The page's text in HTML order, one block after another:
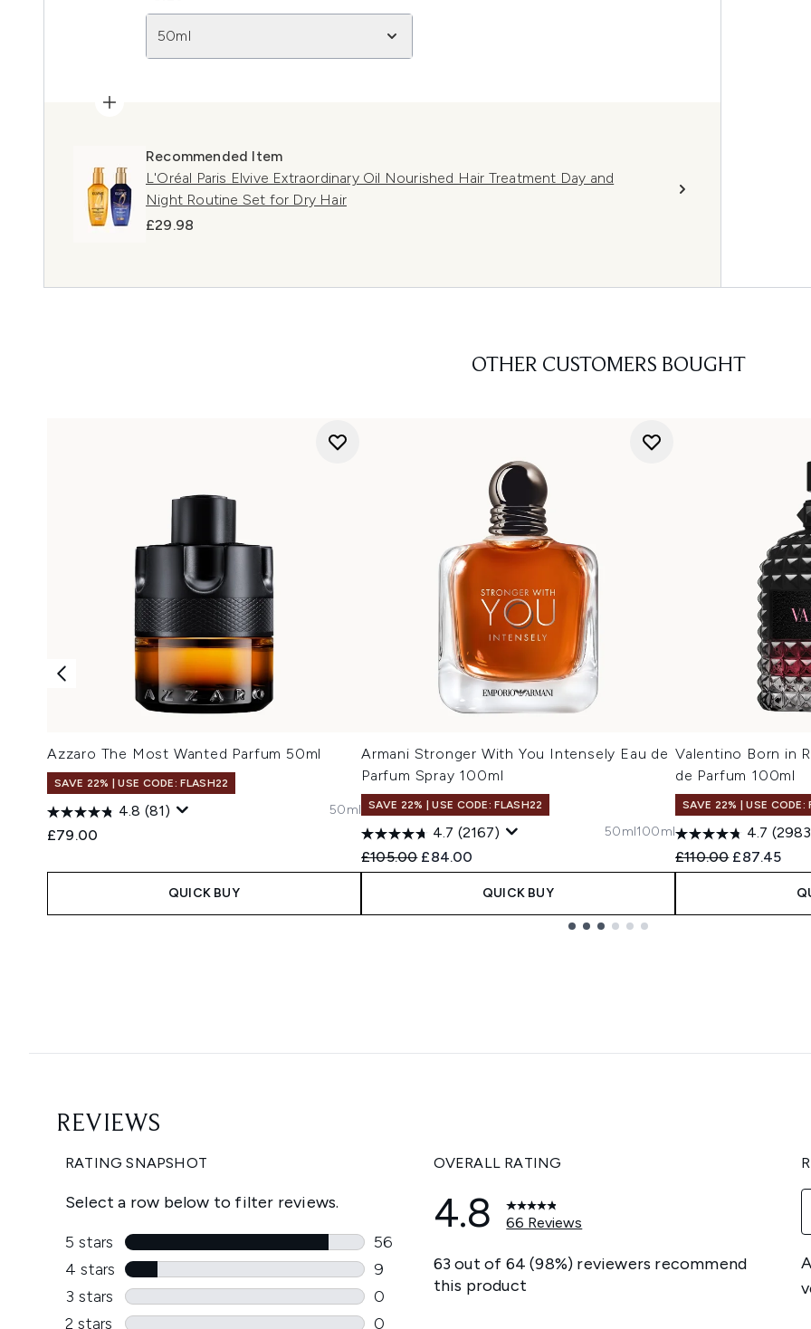
50ml
Recommended Item
L'Oréal Paris Elvive Extraordinary Oil Nourished Hair Treatment Day and
Night Routine Set for Dry Hair
£29.98
OTHER CUSTOMERS BOUGHT
Azzaro The Most Wanted Parfum 50ml
SAVE 22% | USE CODE: FLASH22
4.8 (81)
£79.00
50ml
QUICK BUY
Armani Stronger With You Intensely Eau de
Parfum Spray 100ml
SAVE 22% | USE CODE: FLASH22
4.7 (2167)
Recommended Retail Price:
£105.00 Current price:
£84.00
50ml100ml
QUICK BUY
Valentino Born in
de Parfum 100ml
SAVE 22% | USE CODE:
4.7
Recommended
£110.00 Current
£87.45